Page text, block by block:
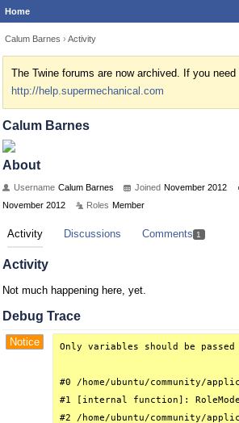
Home
Calum Barnes › Activity
The Twine forums are now archived. If you
http://help.supermechanical.com
Calum Barnes
About
Username Calum Barnes Joined November 2012
November 2012
Roles Member
Activity Discussions Comments 1
Activity
Not much happening here, yet.
Debug Trace
Notice Only variables should be
#0 /home/ubuntu/community/
#1 [internal function]:
#2 /home/ubuntu/community/